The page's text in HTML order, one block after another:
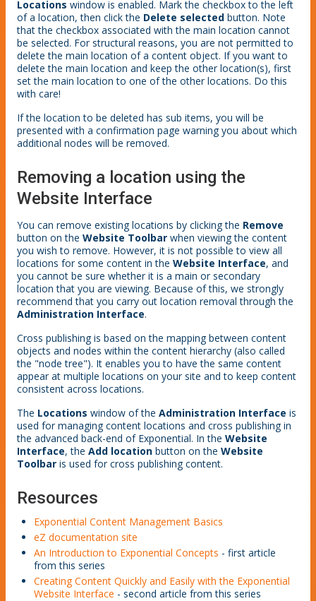
Locations window is enabled. Mark the checkbox to the left
of a location, then click the Delete selected button. Note
that the checkbox associated with the main location cannot
be selected. For structural reasons, you are not permitted to
delete the main location of a content object. If you want to
delete the main location and keep the other location(s), first
set the main location to one of the other locations. Do this
with care!
If the location to be deleted has sub items, you will be
presented with a confirmation page warning you about which
additional nodes will be removed.
Removing a location using the
Website Interface
You can remove existing locations by clicking the Remove
button on the Website Toolbar when viewing the content
you wish to remove. However, it is not possible to view all
locations for some content in the Website Interface, and
you cannot be sure whether it is a main or secondary
location that you are viewing. Because of this, we strongly
recommend that you carry out location removal through the
Administration Interface.
Cross publishing is based on the mapping between content
objects and nodes within the content hierarchy (also called
the "node tree"). It enables you to have the same content
appear at multiple locations on your site and to keep content
consistent across locations.
The Locations window of the Administration Interface is
used for managing content locations and cross publishing in
the advanced back-end of Exponential. In the Website
Interface, the Add location button on the Website
Toolbar is used for cross publishing content.
Resources
Exponential Content Management Basics
eZ documentation site
An Introduction to Exponential Concepts - first article
from this series
Creating Content Quickly and Easily with the Exponential
Website Interface - second article from this series